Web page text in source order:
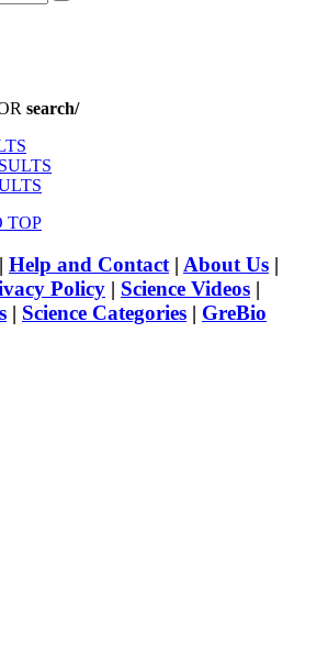
search/
TOP
| Help and Contact| About Us |
Policy | Science Videos |
| Science Categories | GreBio